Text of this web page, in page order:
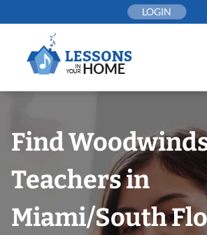
to
LOGIN
Find
Teachers in
Miami/South